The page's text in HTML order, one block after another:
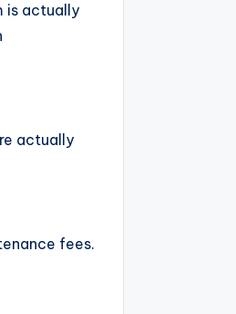
is actually
actually
fees.